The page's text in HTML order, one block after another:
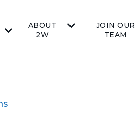
ABOUT
2W
JOIN OUR
TEAM